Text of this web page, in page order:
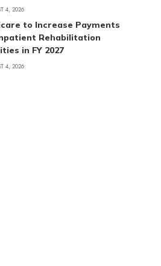
4, 2026
to Increase Payments
Rehabilitation
in FY 2027
4, 2026